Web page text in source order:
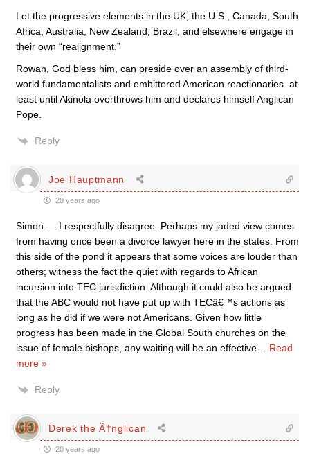
Let the progressive elements in the UK, the U.S., Canada, South
Africa, Australia, New Zealand, Brazil, and elsewhere engage in
their own “realignment.”
Rowan, God bless him, can preside over an assembly of third-
world fundamentalists and embittered American reactionaries–at
least until Akinola overthrows him and declares himself Anglican
Pope.
Reply
Joe Hauptmann
20 years ago
Simon — I respectfully disagree. Perhaps my jaded view comes
from having once been a divorce lawyer here in the states. From
this side of the pond it appears that some voices are louder than
others; witness the fact the quiet with regards to African
incursion into TEC jurisdiction. Although it could also be argued
that the ABC would not have put up with TECâ€™s actions as
long as he did if we were not Americans. Given how little
progress has been made in the Global South churches on the
issue of female bishops, any waiting will be an effective
Read
more »
Reply
Derek the Ã†nglican
20 years ago